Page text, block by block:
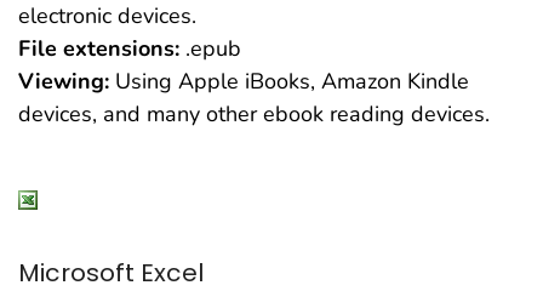
electronic devices.
File extensions: .epub
Viewing: Using Apple iBooks, Amazon Kindle
devices, and many other ebook reading devices.
Microsoft Excel